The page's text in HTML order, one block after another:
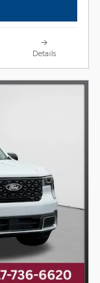
Details